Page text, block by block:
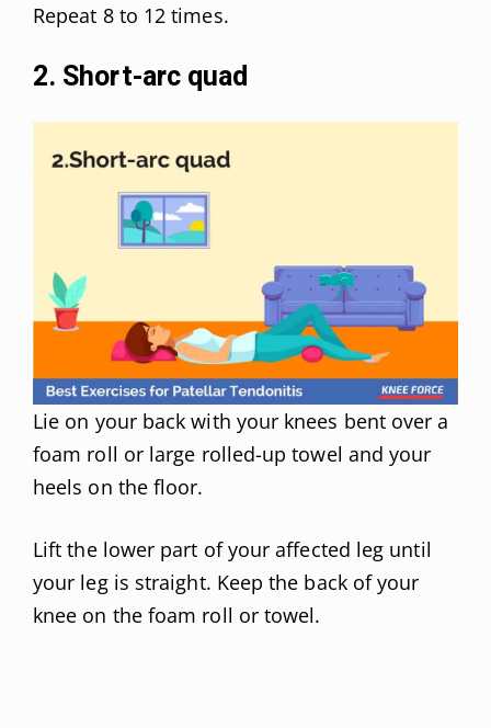
Repeat 8 to 12 times.
2. Short-arc quad
Lie on your back with your knees bent over a
foam roll or large rolled-up towel and your
heels on the floor.
Lift the lower part of your affected leg until
your leg is straight. Keep the back of your
knee on the foam roll or towel.